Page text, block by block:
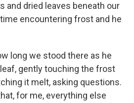
and dried leaves beneath our
encountering frost and he
long we stood there as he
gently touching the frost
it melt, asking questions.
for me, everything else